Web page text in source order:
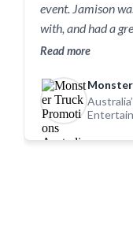
event. Jamison
with, and had a
entertainment. He
high-impact
and crowd
show. His images
Read more